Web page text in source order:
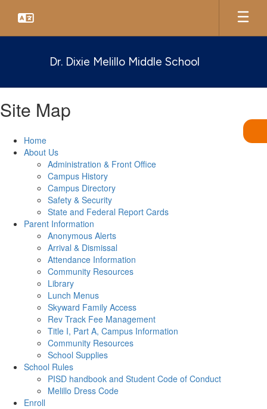
main
Dr. Dixie Melillo Middle School
Site Map
Home
About Us
Administration & Front Office
Campus History
Campus Directory
Safety & Security
State and Federal Report Cards
Parent Information
Anonymous Alerts
Arrival & Dismissal
Attendance Information
Community Resources
Library
Lunch Menus
Skyward Family Access
Rev Track Fee Management
Title I, Part A, Campus Information
Community Resources
School Supplies
School Rules
PISD handbook and Student Code of Conduct
Melillo Dress Code
Enroll